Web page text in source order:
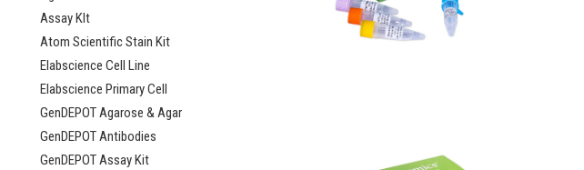
Assay KIt
Atom Scientific Stain Kit
Elabscience Cell Line
Elabscience Primary Cell
GenDEPOT Agarose & Agar
GenDEPOT Antibodies
GenDEPOT Assay Kit